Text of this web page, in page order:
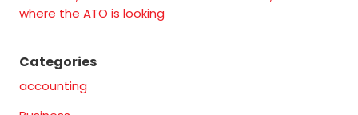
where the ATO is looking
Categories
accounting